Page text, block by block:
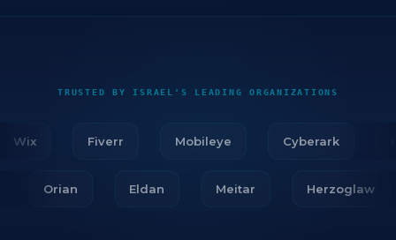
TRUSTED BY ISRAEL'S LEADING ORGANIZATIONS
Fiverr Mobileye Cyberark
Orian Eldan Meitar Herzoglaw